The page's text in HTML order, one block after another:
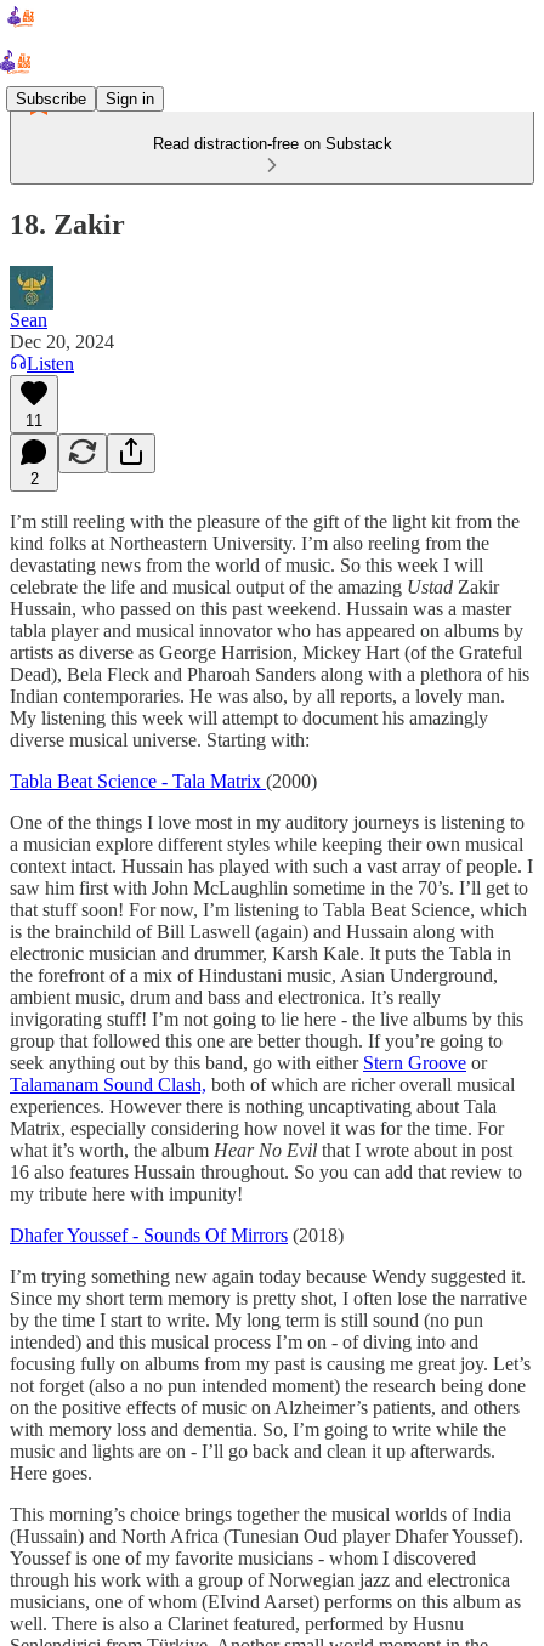
Subscribe Sign in
Read distraction-free on Substack
18. Zakir
Sean
Dec 20, 2024
Listen
11
2
I’m still reeling with the pleasure of the gift of the light kit from the
kind folks at Northeastern University. I’m also reeling from the
devastating news from the world of music. So this week I will
celebrate the life and musical output of the amazing Ustad Zakir
Hussain, who passed on this past weekend. Hussain was a master
tabla player and musical innovator who has appeared on albums by
artists as diverse as George Harrision, Mickey Hart (of the Grateful
Dead), Bela Fleck and Pharoah Sanders along with a plethora of his
Indian contemporaries. He was also, by all reports, a lovely man.
My listening this week will attempt to document his amazingly
diverse musical universe. Starting with:
Tabla Beat Science - Tala Matrix (2000)
One of the things I love most in my auditory journeys is listening to
a musician explore different styles while keeping their own musical
context intact. Hussain has played with such a vast array of people. I
saw him first with John McLaughlin sometime in the 70’s. I’ll get to
that stuff soon! For now, I’m listening to Tabla Beat Science, which
is the brainchild of Bill Laswell (again) and Hussain along with
electronic musician and drummer, Karsh Kale. It puts the Tabla in
the forefront of a mix of Hindustani music, Asian Underground,
ambient music, drum and bass and electronica. It’s really
invigorating stuff! I’m not going to lie here - the live albums by this
group that followed this one are better though. If you’re going to
seek anything out by this band, go with either Stern Groove or
Talamanam Sound Clash, both of which are richer overall musical
experiences. However there is nothing uncaptivating about Tala
Matrix, especially considering how novel it was for the time. For
what it’s worth, the album Hear No Evil that I wrote about in post
16 also features Hussain throughout. So you can add that review to
my tribute here with impunity!
Dhafer Youssef - Sounds Of Mirrors (2018)
I’m trying something new again today because Wendy suggested it.
Since my short term memory is pretty shot, I often lose the narrative
by the time I start to write. My long term is still sound (no pun
intended) and this musical process I’m on - of diving into and
focusing fully on albums from my past is causing me great joy. Let’s
not forget (also a no pun intended moment) the research being done
on the positive effects of music on Alzheimer’s patients, and others
with memory loss and dementia. So, I’m going to write while the
music and lights are on - I’ll go back and clean it up afterwards.
Here goes.
This morning’s choice brings together the musical worlds of India
(Hussain) and North Africa (Tunesian Oud player Dhafer Youssef).
Youssef is one of my favorite musicians - whom I discovered
through his work with a group of Norwegian jazz and electronica
musicians, one of whom (EIvind Aarset) performs on this album as
well. There is also a Clarinet featured, performed by Husnu